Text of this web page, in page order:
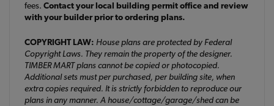
fees. Contact your local building permit office and review
with your builder prior to ordering plans.
COPYRIGHT LAW: House plans are protected by Federal
Copyright Laws. They remain the property of the designer.
TIMBER MART plans cannot be copied or photocopied.
Additional sets must per purchased, per building site, when
extra copies required. It is strictly forbidden to reproduce our
plans in any manner. A house/cottage/garage/shed can be